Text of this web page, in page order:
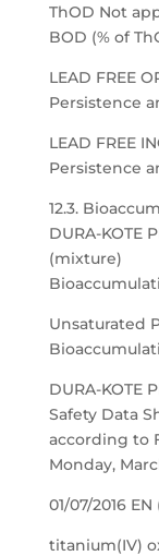
ThOD Not
BOD (% of
LEAD FREE
Persistence
LEAD FREE
Persistence
12.3.
DURA-KOTE
(mixture)
Unsaturated
DURA-KOTE
Safety Data
according to
Monday,
01/07/2016
titanium(IV)